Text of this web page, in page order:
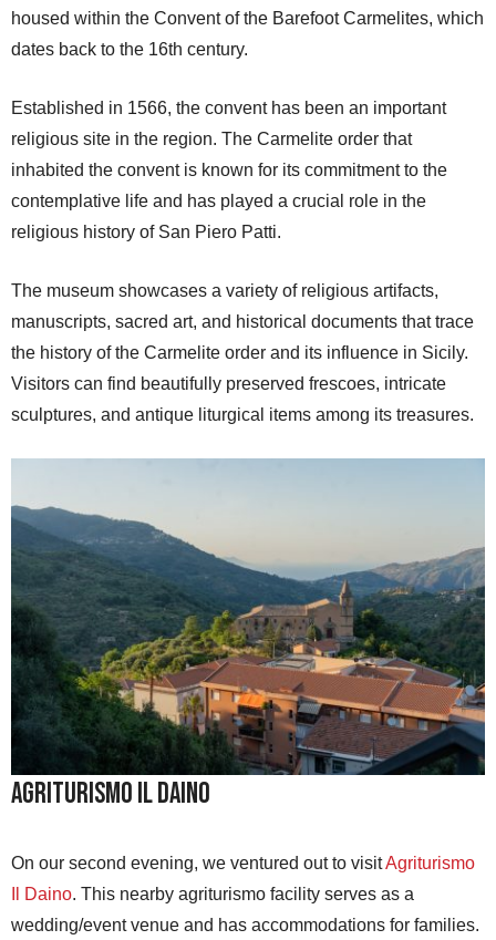
housed within the Convent of the Barefoot Carmelites, which
dates back to the 16th century.
Established in 1566, the convent has been an important
religious site in the region. The Carmelite order that
inhabited the convent is known for its commitment to the
contemplative life and has played a crucial role in the
religious history of San Piero Patti.
The museum showcases a variety of religious artifacts,
manuscripts, sacred art, and historical documents that trace
the history of the Carmelite order and its influence in Sicily.
Visitors can find beautifully preserved frescoes, intricate
sculptures, and antique liturgical items among its treasures.
Agriturismo Il Daino
On our second evening, we ventured out to visitAgriturismo
Il Daino. This nearby agriturismo facility serves as a
wedding/event venue and has accommodations for families.